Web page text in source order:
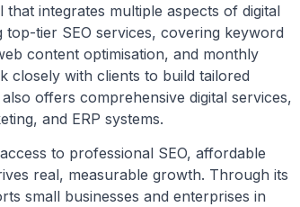
integrates multiple aspects of digital
top-tier SEO services, covering keyword
content optimisation, and monthly
closely with clients to build tailored
offers comprehensive digital services,
and ERP systems.
to professional SEO, affordable
real, measurable growth. Through its
small businesses and enterprises in